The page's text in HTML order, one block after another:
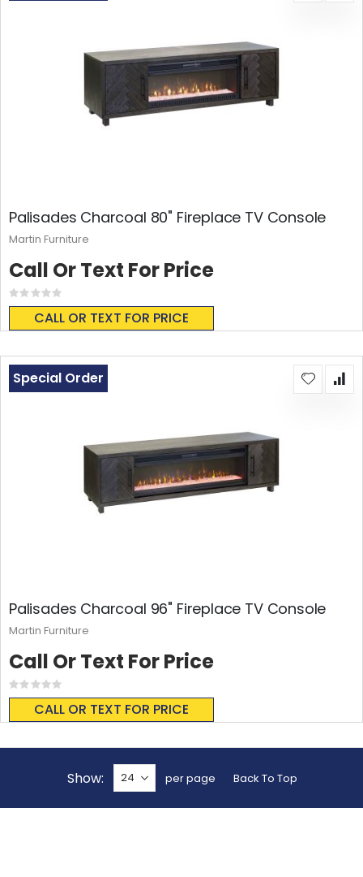
Palisades Charcoal 80" Fireplace TV Console
Rating:
0%
CALL OR TEXT FOR PRICE
Call Or Text For Price
Martin Furniture
Palisades Charcoal 96" Fireplace TV Console
Rating:
0%
CALL OR TEXT FOR PRICE
Special Order
Call Or Text For Price
Martin Furniture
Show per page Back To Top